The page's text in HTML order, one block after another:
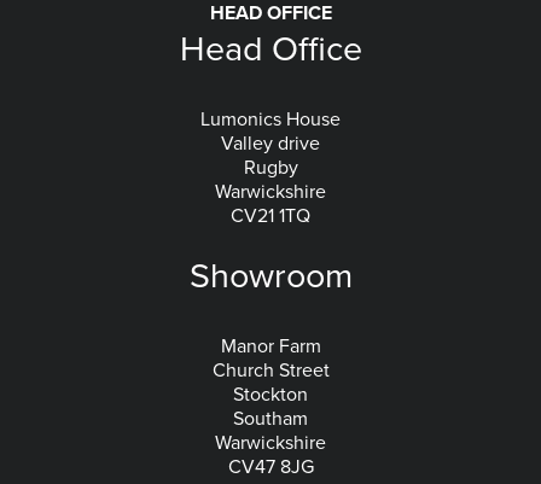
HEAD OFFICE
Head Office
Lumonics House
Valley drive
Rugby
Warwickshire
CV21 1TQ
Showroom
Manor Farm
Church Street
Stockton
Southam
Warwickshire
CV47 8JG